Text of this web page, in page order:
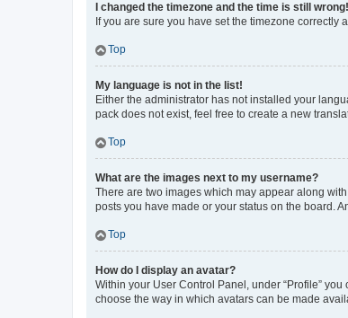
I changed the timezone and the time is still wrong!
If you are sure you have set the timezone
Top
My language is not in the list!
Either the administrator has not installed your
pack does not exist, feel free to create a new
Top
What are the images next to my username?
There are two images which may appear along
posts you have made or your status on the board.
Top
How do I display an avatar?
Within your User Control Panel, under “Profile”
choose the way in which avatars can be made